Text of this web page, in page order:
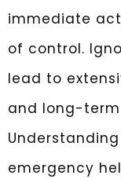
immediate
of control.
lead to
and long-
emergency